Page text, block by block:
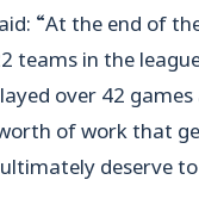
“At the end of
teams in the
over 42
of work that
deserve